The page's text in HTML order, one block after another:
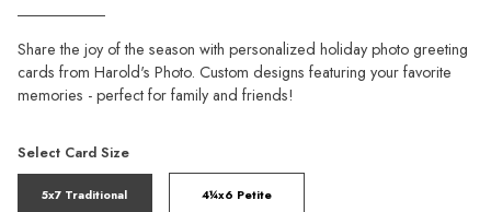
Share the joy of the season with personalized holiday photo greeting
cards from Harold's Photo. Custom designs featuring your favorite
memories - perfect for family and friends!
Select Card Size
5x7 Traditional 4¼x6 Petite